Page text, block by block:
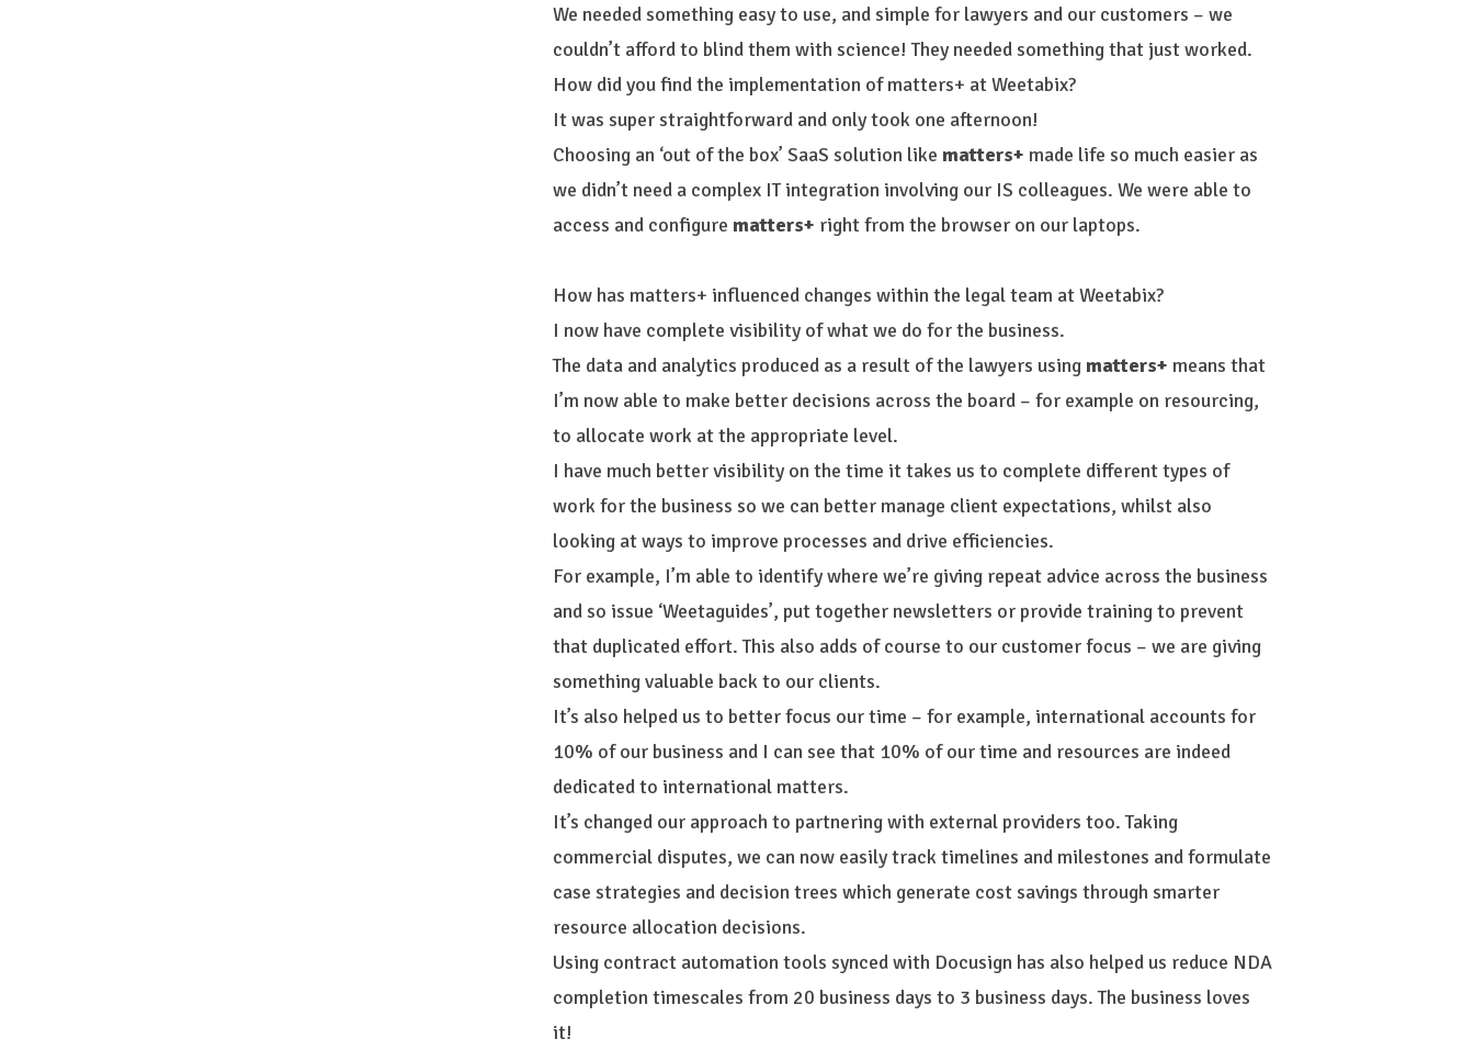
We needed something easy to use, and simple for lawyers and our customers – we
couldn’t afford to blind them with science! They needed something that just worked.
How did you find the implementation of matters+ at Weetabix?
It was super straightforward and only took one afternoon!
Choosing an ‘out of the box’ SaaS solution like matters+ made life so much easier as
we didn’t need a complex IT integration involving our IS colleagues. We were able to
access and configure matters+ right from the browser on our laptops.
How has matters+ influenced changes within the legal team at Weetabix?
I now have complete visibility of what we do for the business.
The data and analytics produced as a result of the lawyers using matters+ means that
I’m now able to make better decisions across the board – for example on resourcing,
to allocate work at the appropriate level.
I have much better visibility on the time it takes us to complete different types of
work for the business so we can better manage client expectations, whilst also
looking at ways to improve processes and drive efficiencies.
For example, I’m able to identify where we’re giving repeat advice across the business
and so issue ‘Weetaguides’, put together newsletters or provide training to prevent
that duplicated effort. This also adds of course to our customer focus – we are giving
something valuable back to our clients.
It’s also helped us to better focus our time – for example, international accounts for
10% of our business and I can see that 10% of our time and resources are indeed
dedicated to international matters.
It’s changed our approach to partnering with external providers too. Taking
commercial disputes, we can now easily track timelines and milestones and formulate
case strategies and decision trees which generate cost savings through smarter
resource allocation decisions.
Using contract automation tools synced with Docusign has also helped us reduce NDA
completion timescales from 20 business days to 3 business days. The business loves
it!